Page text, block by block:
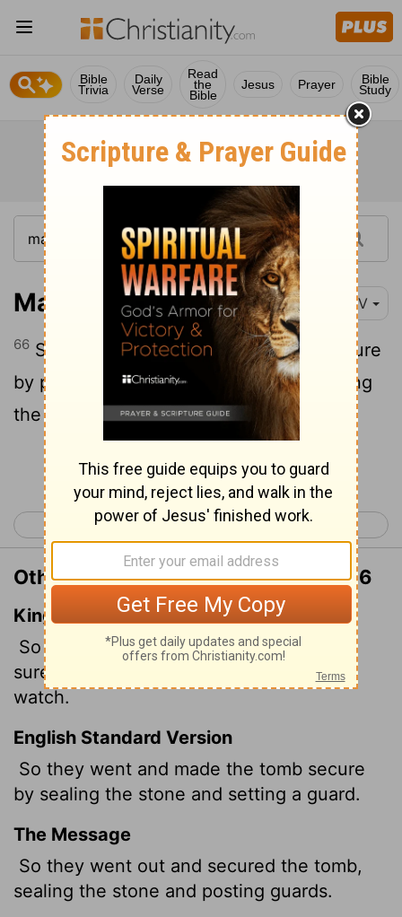
Bible
Trivia
Daily
Verse
Read
the
Bible
Jesus Prayer Bible
Study
Matthew 27:66 NIV
66 So they went and made the tomb secure
by putting a seal on the stone and posting
the guard.
Continue Reading...
< Matthew 26 Matthew 28 >
Other Translations of Matthew 27:66
King James Version
So they went, and made the sepulchre
sure, sealing the stone, and setting a
watch.
English Standard Version
So they went and made the tomb secure
by sealing the stone and setting a guard.
The Message
So they went out and secured the tomb,
sealing the stone and posting guards.